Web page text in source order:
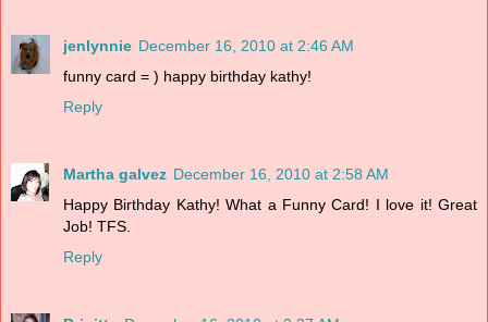
jenlynnie December 16, 2010 at 2:46 AM
funny card = ) happy birthday kathy!
Reply
Martha galvez December 16, 2010 at 2:58 AM
Happy Birthday Kathy! What a Funny Card! I love it! Great
Job! TFS.
Reply